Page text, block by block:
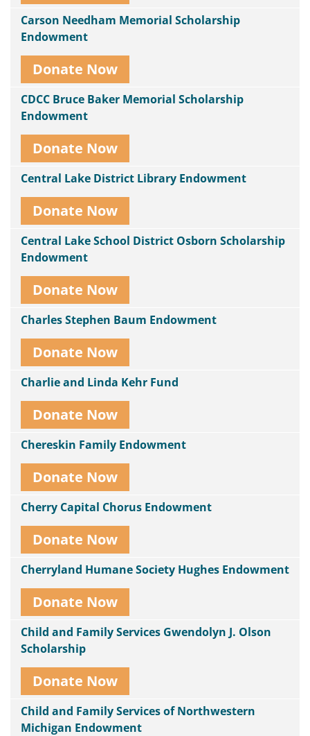
Carson Needham Memorial Scholarship
Endowment
Donate Now
CDCC Bruce Baker Memorial Scholarship
Endowment
Donate Now
Central Lake District Library Endowment
Donate Now
Central Lake School District Osborn Scholarship
Endowment
Donate Now
Charles Stephen Baum Endowment
Donate Now
Charlie and Linda Kehr Fund
Donate Now
Chereskin Family Endowment
Donate Now
Cherry Capital Chorus Endowment
Donate Now
Cherryland Humane Society Hughes Endowment
Donate Now
Child and Family Services Gwendolyn J. Olson
Scholarship
Donate Now
Child and Family Services of Northwestern
Michigan Endowment